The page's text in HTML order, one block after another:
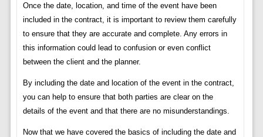
Once the date, location, and time of the event have been
included in the contract, it is important to review them carefully
to ensure that they are accurate and complete. Any errors in
this information could lead to confusion or even conflict
between the client and the planner.
By including the date and location of the event in the contract,
you can help to ensure that both parties are clear on the
details of the event and that there are no misunderstandings.
Now that we have covered the basics of including the date and